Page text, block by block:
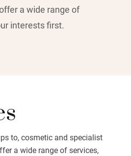
a wide range of
interests first.
to, cosmetic and specialist
a wide range of services,